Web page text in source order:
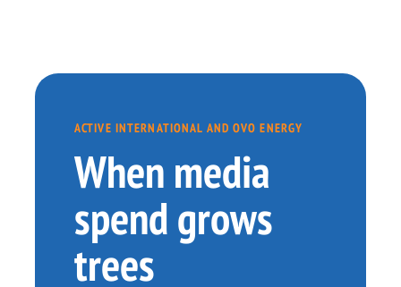
ACTIVE INTERNATIONAL AND OVO ENERGY
When media
spend grows
trees